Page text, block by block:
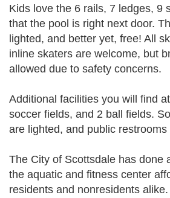
Kids love the 6 rails, 7 ledges, 9
that the pool is right next door.
lighted, and better yet, free! All
inline skaters are welcome, but
allowed due to safety concerns.
Additional facilities you will find
soccer fields, and 2 ball fields.
are lighted, and public
The City of Scottsdale has done
the aquatic and fitness center
residents and nonresidents